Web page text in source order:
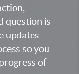
question is
updates
so you
of